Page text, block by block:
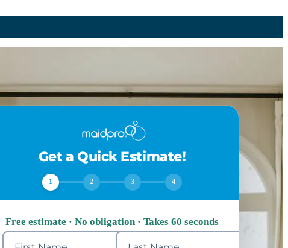
Get a Quick Estimate!
1 2 3 4
Free estimate · No obligation · Takes 60 seconds